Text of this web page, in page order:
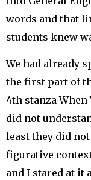
words and that
students knew
We had already
the first part of
4th stanza
did not
least they did
figurative
and I stared at it